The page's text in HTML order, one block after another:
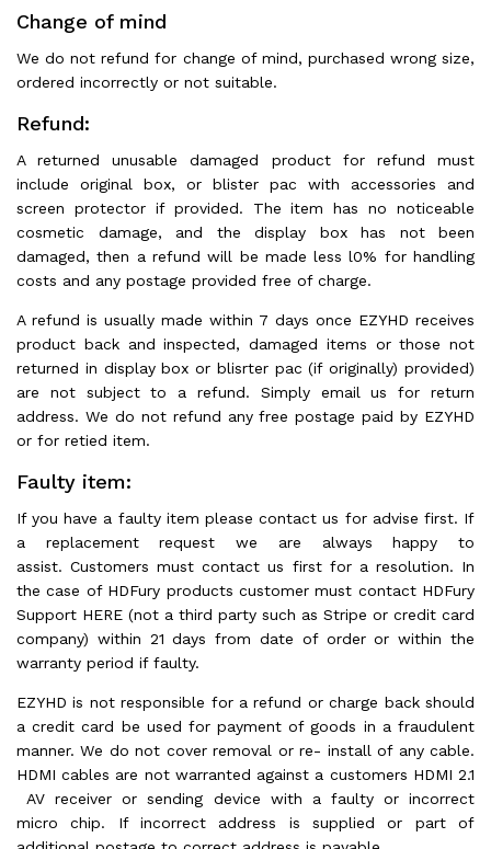
Change of mind
We do not refund for change of mind, purchased wrong size,
ordered incorrectly or not suitable.
Refund:
A returned unusable damaged product for refund must
include original box, or blister pac with accessories and
screen protector if provided. The item has no noticeable
cosmetic damage, and the display box has not been
damaged, then a refund will be made less l0% for handling
costs and any postage provided free of charge.
A refund is usually made within 7 days once EZYHD receives
product back and inspected, damaged items or those not
returned in display box or blisrter pac (if originally) provided)
are not subject to a refund. Simply email us for return
address. We do not refund any free postage paid by EZYHD
or for retied item.
Faulty item:
If you have a faulty item please contact us for advise first. If
a replacement request we are always happy to
assist. Customers must contact us first for a resolution. In
the case of HDFury products customer must contact HDFury
Support HERE (not a third party such as Stripe or credit card
company) within 21 days from date of order or within the
warranty period if faulty.
EZYHD is not responsible for a refund or charge back should
a credit card be used for payment of goods in a fraudulent
manner. We do not cover removal or re- install of any cable.
HDMI cables are not warranted against a customers HDMI 2.1
AV receiver or sending device with a faulty or incorrect
micro chip. If incorrect address is supplied or part of